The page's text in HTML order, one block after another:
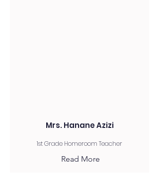
Mrs. Hanane Azizi
1st Grade Homeroom Teacher
Read More